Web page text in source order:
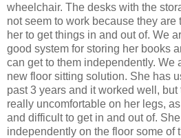
wheelchair. The desks with the
not seem to work because they
her to get things in and out of. We
good system for storing her books
can get to them independently. We
new floor sitting solution. She has
past 3 years and it worked well,
really uncomfortable on her legs,
and difficult to get in and out of.
independently on the floor some of